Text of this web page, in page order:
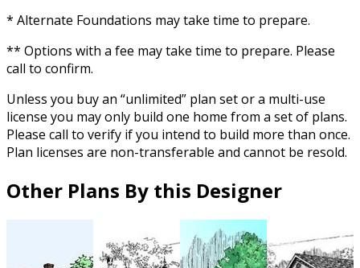
* Alternate Foundations may take time to prepare.
** Options with a fee may take time to prepare. Please
call to confirm.
Unless you buy an “unlimited” plan set or a multi-use
license you may only build one home from a set of plans.
Please call to verify if you intend to build more than once.
Plan licenses are non-transferable and cannot be resold.
Other Plans By this Designer